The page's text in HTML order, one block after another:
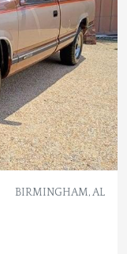
BIRMINGHAM, AL